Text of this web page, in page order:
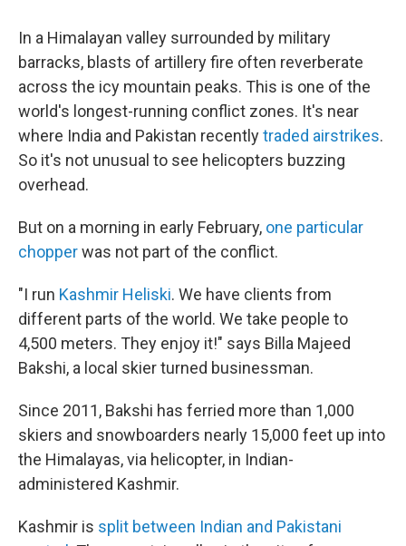
In a Himalayan valley surrounded by military
barracks, blasts of artillery fire often reverberate
across the icy mountain peaks. This is one of the
world's longest-running conflict zones. It's near
where India and Pakistan recentlytraded airstrikes.
So it's not unusual to see helicopters buzzing
overhead.
But on a morning in early February, one particular
chopperwas not part of the conflict.
"I run Kashmir Heliski. We have clients from
different parts of the world. We take people to
4,500 meters. They enjoy it!" says Billa Majeed
Bakshi, a local skier turned businessman.
Since 2011, Bakshi has ferried more than 1,000
skiers and snowboarders nearly 15,000 feet up into
the Himalayas, via helicopter, in Indian-
administered Kashmir.
Kashmir is split between Indian and Pakistani